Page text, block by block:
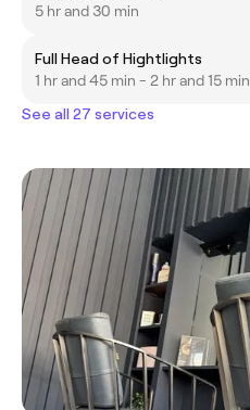
5 hr and 30 min
Full Head of Hightlights
1 hr and 45 min - 2 hr and 15 min
See all 27 services